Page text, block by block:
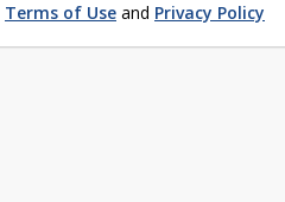
Terms of Use and Privacy Policy